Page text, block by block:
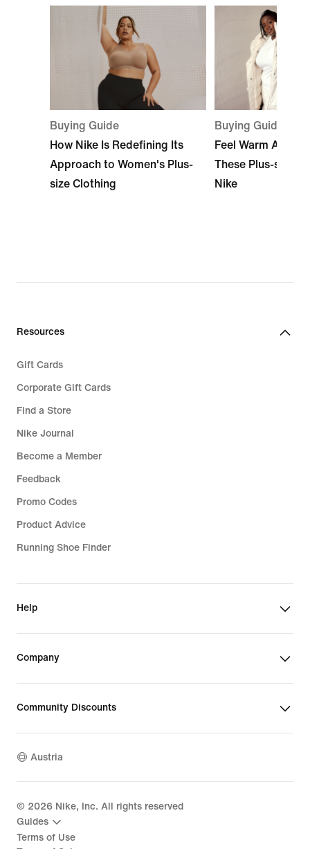
Buying Guide
How Nike Is Redefining Its
Approach to Women's Plus-
size Clothing
Buying Guide
Feel Warm All
These Plus-size
Nike
Resources
Gift Cards
Corporate Gift Cards
Find a Store
Nike Journal
Become a Member
Feedback
Promo Codes
Product Advice
Running Shoe Finder
Help
Company
Community Discounts
Austria
© 2026 Nike, Inc. All rights reserved
Guides
Terms of Use